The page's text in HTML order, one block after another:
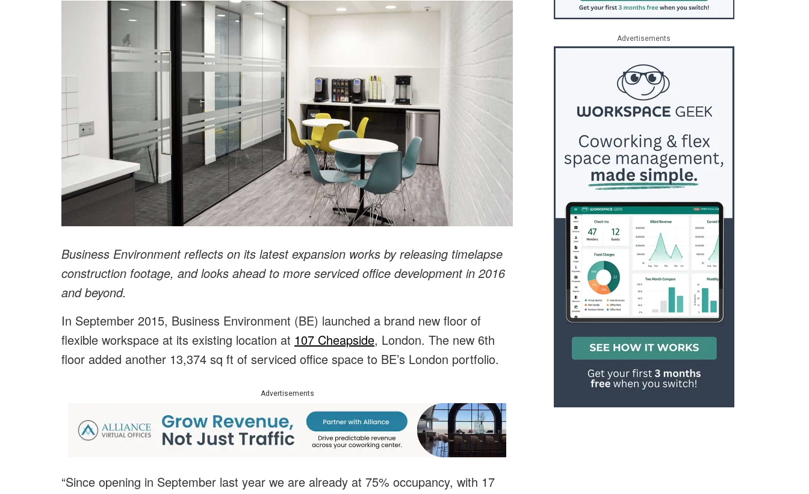
Business Environment reflects on its latest expansion works by releasing timelapse
construction footage, and looks ahead to more serviced office development in 2016
and beyond.
In September 2015, Business Environment (BE) launched a brand new floor of
flexible workspace at its existing location at 107 Cheapside, London. The new 6th
floor added another 13,374 sq ft of serviced office space to BE’s London portfolio.
Advertisements
“Since opening in September last year we are already at 75% occupancy, with 17
Advertisements